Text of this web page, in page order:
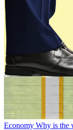
Economy Why is the